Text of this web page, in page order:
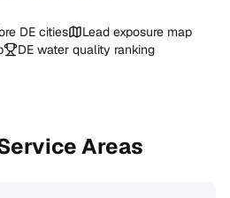
DE cities
Lead exposure map
DE water quality ranking
Areas